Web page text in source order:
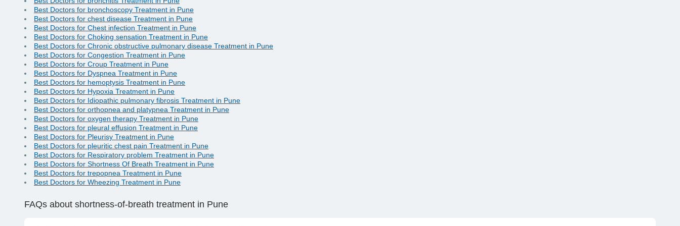
Best Doctors for bronchoscopy Treatment in Pune
Best Doctors for chest disease Treatment in Pune
Best Doctors for Chest infection Treatment in Pune
Best Doctors for Choking sensation Treatment in Pune
Best Doctors for Chronic obstructive pulmonary disease Treatment in Pune
Best Doctors for Congestion Treatment in Pune
Best Doctors for Croup Treatment in Pune
Best Doctors for Dyspnea Treatment in Pune
Best Doctors for hemoptysis Treatment in Pune
Best Doctors for Hypoxia Treatment in Pune
Best Doctors for Idiopathic pulmonary fibrosis Treatment in Pune
Best Doctors for orthopnea and platypnea Treatment in Pune
Best Doctors for oxygen therapy Treatment in Pune
Best Doctors for pleural effusion Treatment in Pune
Best Doctors for Pleurisy Treatment in Pune
Best Doctors for pleuritic chest pain Treatment in Pune
Best Doctors for Respiratory problem Treatment in Pune
Best Doctors for Shortness Of Breath Treatment in Pune
Best Doctors for trepopnea Treatment in Pune
Best Doctors for Wheezing Treatment in Pune
FAQs about shortness-of-breath treatment in Pune